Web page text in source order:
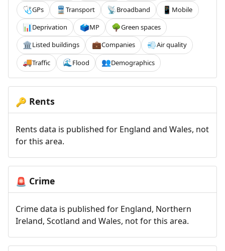
🩺GPs 🚆 Transport 📡Broadband 📱 Mobile
📊Deprivation 🗳️MP 🌳Green spaces
🏛️Listed buildings 💼Companies 💨Air quality
🚚Traffic 🌊 Flood 👥Demographics
🔑 Rents
Rents data is published for England and Wales, not
for this area.
🚨 Crime
Crime data is published for England, Northern
Ireland, Scotland and Wales, not for this area.